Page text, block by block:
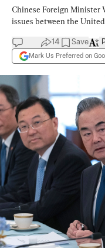
Chinese Foreign Minister
issues between the
14 Save
Mark Us Preferred on